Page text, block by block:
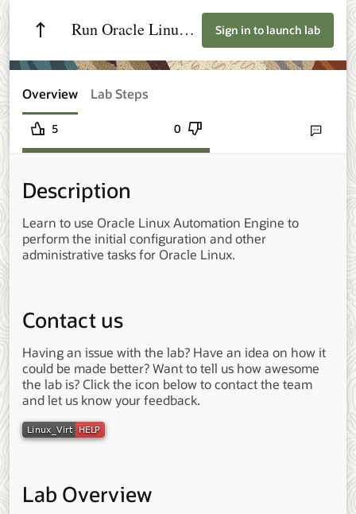
Run Oracle Linux
Tasks with Oracle
Linux Automation
Sign in to launch lab
Overview Lab Steps
5 0 Send lab
Description
Learn to use Oracle Linux Automation Engine to
perform the initial configuration and other
administrative tasks for Oracle Linux.
Contact us
Having an issue with the lab? Have an idea on how it
could be made better? Want to tell us how awesome
the lab is? Click the icon below to contact the team
and let us know your feedback.
Lab Overview